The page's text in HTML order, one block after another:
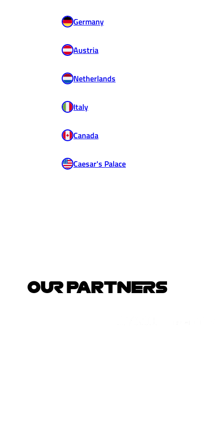
Germany
Austria
Netherlands
Italy
Canada
Caesar's Palace
OUR PARTNERS